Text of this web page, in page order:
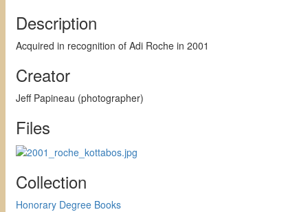
Description
Acquired in recognition of Adi Roche in 2001
Creator
Jeff Papineau (photographer)
Files
Collection
Honorary Degree Books